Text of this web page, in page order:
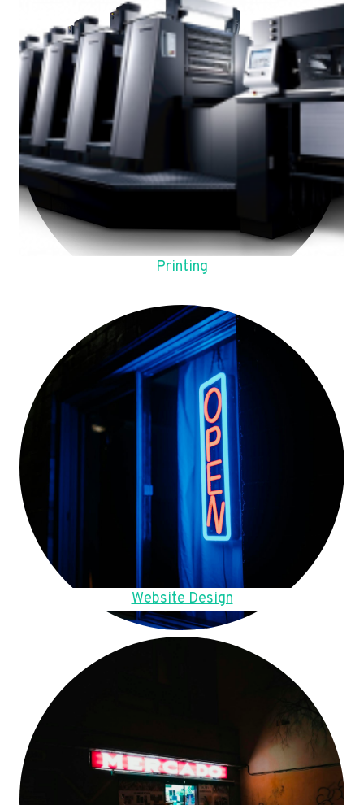
Printing
Website Design